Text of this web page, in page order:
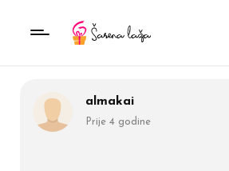
almakai
Prije 4 godine